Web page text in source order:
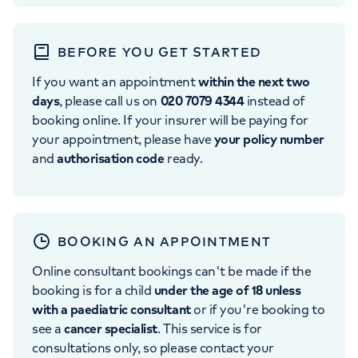
BEFORE YOU GET STARTED
If you want an appointmentwithin the next two
days, please call us on 020 7079 4344instead of
booking online. If your insurer will be paying for
your appointment, please haveyour policy number
andauthorisation codeready.
BOOKING AN APPOINTMENT
Online consultant bookings can't be made if the
booking is for a child under the age of 18 unless
with a paediatric consultantor if you're booking to
see acancer specialist. This service is for
consultations only, so please contact your